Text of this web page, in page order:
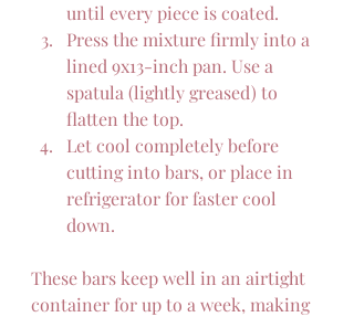
until every piece is coated.
Press the mixture firmly into a
lined 9x13-inch pan. Use a
spatula (lightly greased) to
flatten the top.
Let cool completely before
cutting into bars, or place in
refrigerator for faster cool
down.
These bars keep well in an airtight
container for up to a week, making